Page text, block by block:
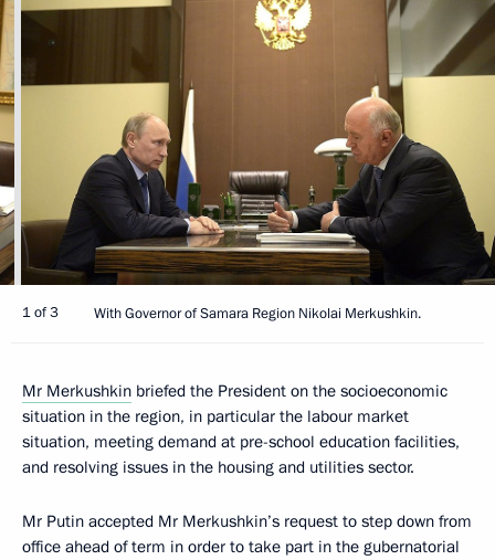
1 of 3 With Governor of Samara Region Nikolai Merkushkin.
Mr Merkushkin briefed the President on the socioeconomic
situation in the region, in particular the labour market
situation, meeting demand at pre-school education facilities,
and resolving issues in the housing and utilities sector.
Mr Putin accepted Mr Merkushkin’s request to step down from
office ahead of term in order to take part in the gubernatorial